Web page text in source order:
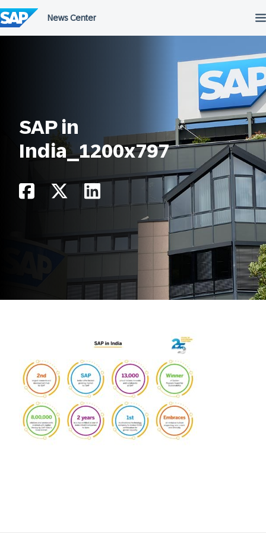
to
content
SAP in
India_1200x797